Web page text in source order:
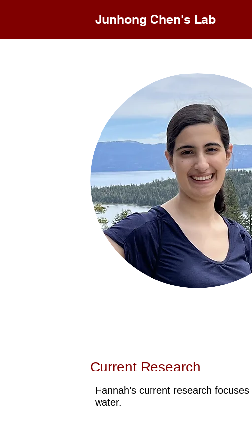
Junhong Chen's Lab
Current Research
Hannah’s current research
water.